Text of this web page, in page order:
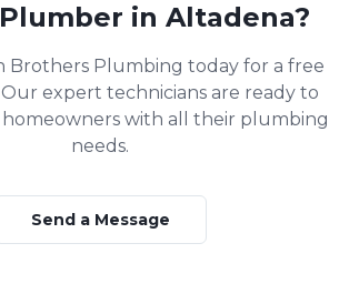
in Altadena?
Brothers Plumbing today for a free
expert technicians are ready to
homeowners with all their plumbing
needs.
Send a Message